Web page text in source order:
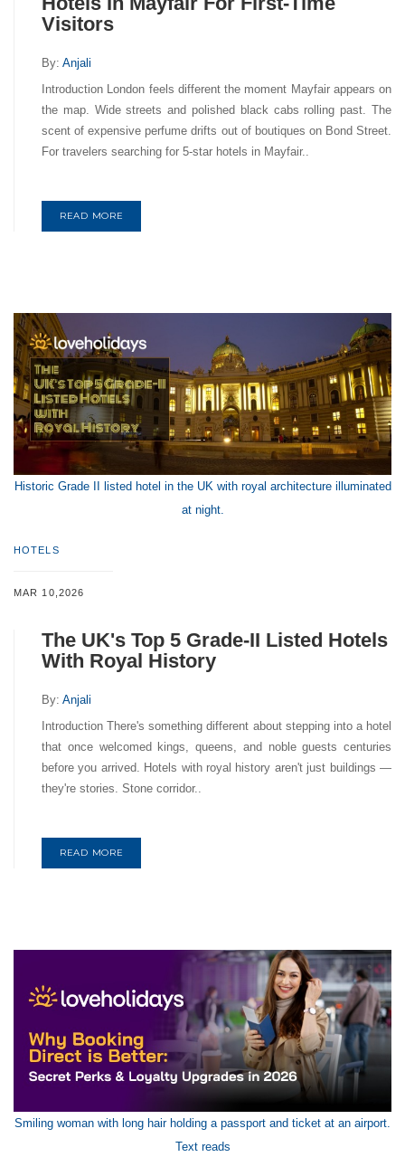
Visitors
By: Anjali
Introduction London feels different the moment Mayfair appears on
the map. Wide streets and polished black cabs rolling past. The
scent of expensive perfume drifts out of boutiques on Bond Street.
For travelers searching for 5-star hotels in Mayfair..
READ MORE
Historic Grade II listed hotel in the UK with royal architecture illuminated
at night.
HOTELS
MAR 10,2026
The UK's Top 5 Grade-II Listed Hotels
With Royal History
By: Anjali
Introduction There's something different about stepping into a hotel
that once welcomed kings, queens, and noble guests centuries
before you arrived. Hotels with royal history aren't just buildings —
they're stories. Stone corridor..
READ MORE
Smiling woman with long hair holding a passport and ticket at an airport.
Text reads